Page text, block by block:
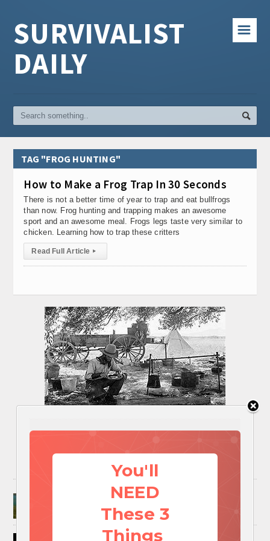
You'll
NEED
These 3
Things
☰
SURVIVALIST
DAILY
TAG "FROG HUNTING"
How to Make a Frog Trap In 30 Seconds
There is not a better time of year to trap and eat bullfrogs
than now. Frog hunting and trapping makes an awesome
sport and an awesome meal. Frogs legs taste very similar to
chicken. Learning how to trap these critters
Read Full Article ▸
Surviving A Water Crisis: Everything You Need
To Know In One Post
How to Trap and Boil Crawfish